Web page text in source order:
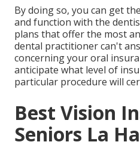
By doing so, you can get
and function with the
plans that offer the most
dental practitioner can't
concerning your oral
anticipate what level of
particular procedure will
Best Vision
Seniors La